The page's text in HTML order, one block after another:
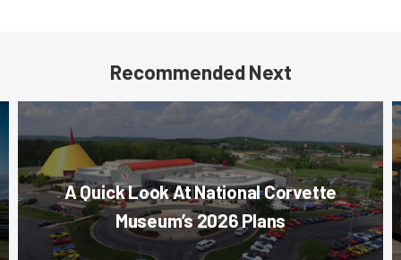
Recommended Next
A Quick Look At National Corvette
Museum’s 2026 Plans